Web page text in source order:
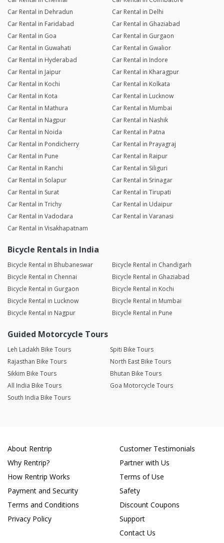
Car Rental in Dehradun
Car Rental in Delhi
Car Rental in Faridabad
Car Rental in Ghaziabad
Car Rental in Goa
Car Rental in Gurgaon
Car Rental in Guwahati
Car Rental in Gwalior
Car Rental in Hyderabad
Car Rental in Indore
Car Rental in Jaipur
Car Rental in Kharagpur
Car Rental in Kochi
Car Rental in Kolkata
Car Rental in Kota
Car Rental in Lucknow
Car Rental in Mathura
Car Rental in Mumbai
Car Rental in Nagpur
Car Rental in Nashik
Car Rental in Noida
Car Rental in Patna
Car Rental in Pondicherry
Car Rental in Prayagraj
Car Rental in Pune
Car Rental in Raipur
Car Rental in Ranchi
Car Rental in Siliguri
Car Rental in Solapur
Car Rental in Srinagar
Car Rental in Surat
Car Rental in Tirupati
Car Rental in Trichy
Car Rental in Udaipur
Car Rental in Vadodara
Car Rental in Varanasi
Car Rental in Visakhapatnam
Bicycle Rentals in India
Bicycle Rental in Bhubaneswar
Bicycle Rental in Chandigarh
Bicycle Rental in Chennai
Bicycle Rental in Ghaziabad
Bicycle Rental in Gurgaon
Bicycle Rental in Kochi
Bicycle Rental in Lucknow
Bicycle Rental in Mumbai
Bicycle Rental in Nagpur
Bicycle Rental in Pune
Guided Motorcycle Tours
Leh Ladakh Bike Tours
Spiti Bike Tours
Rajasthan Bike Tours
North East Bike Tours
Sikkim Bike Tours
Bhutan Bike Tours
All India Bike Tours
Goa Motorcycle Tours
South India Bike Tours
About Rentrip
Why Rentrip?
How Rentrip Works
Payment and Security
Terms and Conditions
Privacy Policy
Customer Testimonials
Partner with Us
Terms of Use
Safety
Discount Coupons
Support
Contact Us